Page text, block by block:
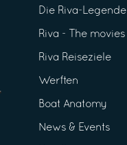
Die Riva-Legende
Riva - The movies
Riva Reiseziele
Werften
Boat Anatomy
News & Events